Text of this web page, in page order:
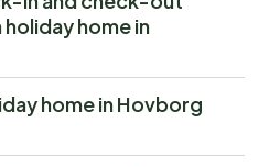
home in
home in Hovborg